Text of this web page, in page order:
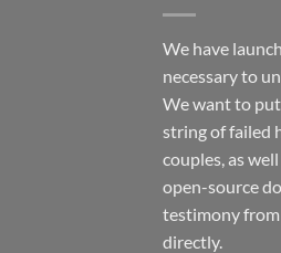
We have
necessary to
We want to
string of failed
couples, as
open-source
testimony
directly.